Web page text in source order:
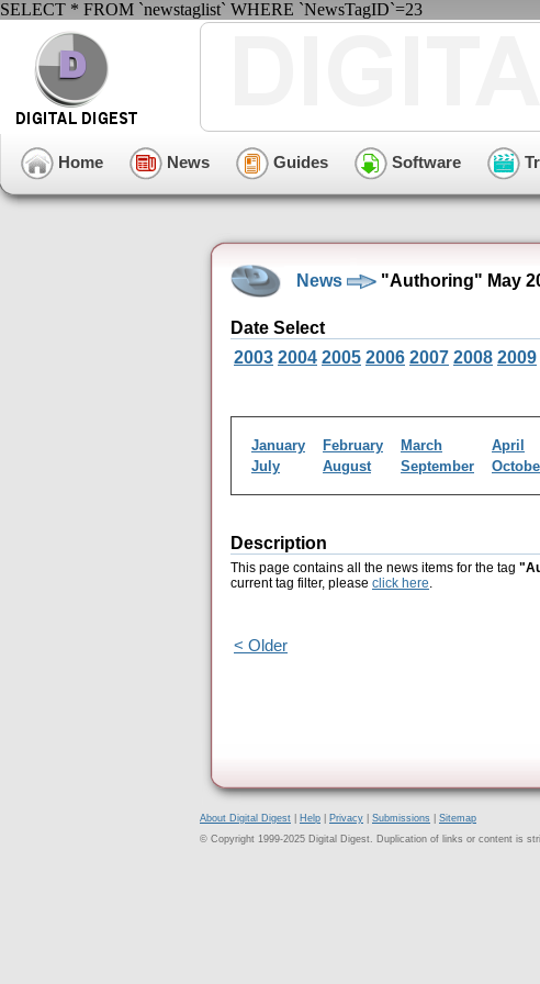
SELECT * FROM `newstaglist` WHERE `NewsTagID`=23
Home News Guides Software
News "Authoring" May
Date Select
2003 2004 2005 2006 2007 2008 2009
January February March April
July
August September
Description
This page contains all the news items for the tag
current tag filter, please click here.
< Older
About Digital Digest Help Privacy Submissions
Sitemap
© Copyright 1999-2025 Digital Digest. Duplication of links or content is